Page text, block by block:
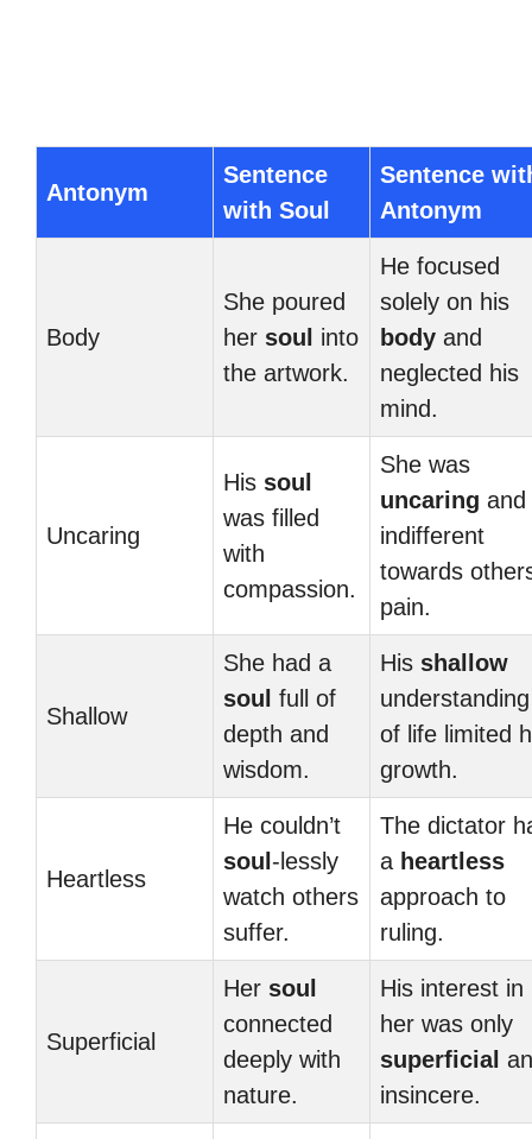
Antonym
Sentence
with Soul
Sentence
Antonym
Body
She poured
her soul
into
the artwork.
He focused
solely on his
body and
neglected his
mind.
Uncaring
His soul
was filled
with
compassion.
She was
uncaring and
indifferent
towards
pain.
Shallow
She had a
soul full of
depth and
wisdom.
His shallow
understanding
of life limited
growth.
Heartless
He couldn’t
soul -lessly
watch others
suffer.
The dictator
a heartless
approach to
ruling.
Superficial
Her soul
connected
deeply with
nature.
His interest in
her was only
superficial
insincere.